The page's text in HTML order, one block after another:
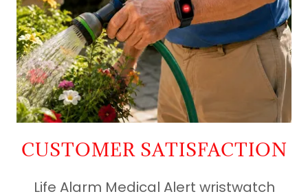
CUSTOMER SATISFACTION
Life Alarm Medical Alert wristwatch